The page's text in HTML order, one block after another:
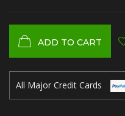
ADD TO CART
All Major Credit Cards